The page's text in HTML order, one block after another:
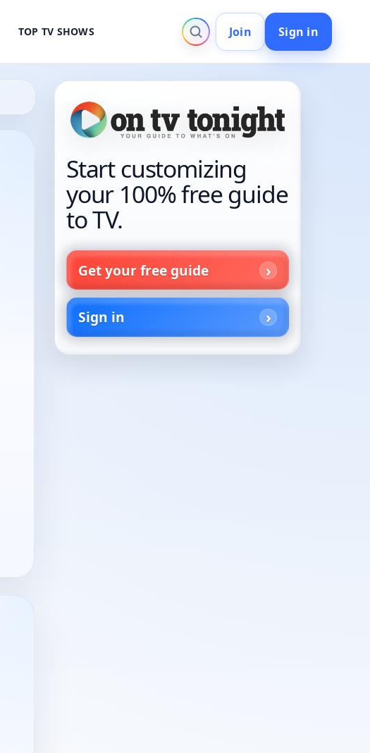
TOP TV SHOWS Join Sign in
Start customizing
your 100% free guide
to TV.
Get your free guide
Sign in